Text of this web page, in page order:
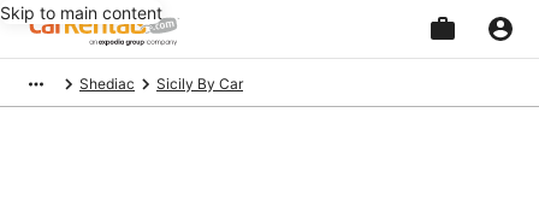
Skip to main content
Shediac Sicily By Car